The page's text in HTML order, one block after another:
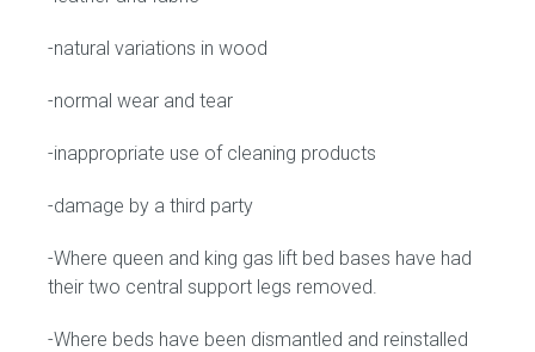
-natural variations in wood
-normal wear and tear
-inappropriate use of cleaning products
-damage by a third party
-Where queen and king gas lift bed bases have had
their two central support legs removed.
-Where beds have been dismantled and reinstalled